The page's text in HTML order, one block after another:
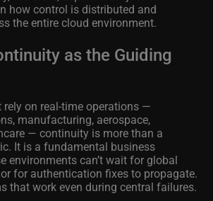
how control is distributed and
the entire cloud environment.
as the Guiding
rely on real-time operations —
manufacturing, aerospace,
— continuity is more than a
It is a fundamental business
environments can’t wait for global
for authentication fixes to propagate.
that work even during central failures.